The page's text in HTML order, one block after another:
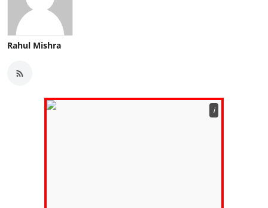
Rahul Mishra
ℹ️